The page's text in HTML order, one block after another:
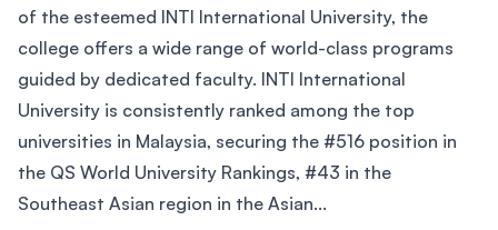
of the esteemed INTI International University, the
college offers a wide range of world-class programs
guided by dedicated faculty. INTI International
University is consistently ranked among the top
universities in Malaysia, securing the #516 position in
the QS World University Rankings, #43 in the
Southeast Asian region in the Asian...